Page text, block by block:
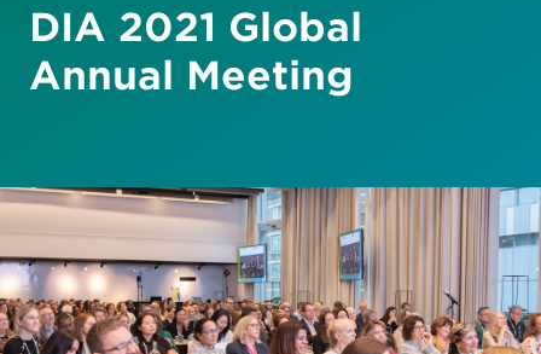
DIA 2021 Global
Annual Meeting